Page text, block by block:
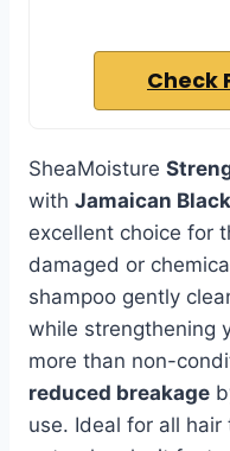
Check
SheaMoisture
with Jamaican
excellent choice for
damaged or
shampoo gently
while strengthening
more than non-
reduced breakage
use. Ideal for all